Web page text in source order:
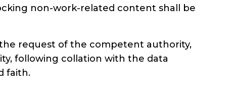
non-work-related content shall be
request of the competent authority,
following collation with the data
faith.